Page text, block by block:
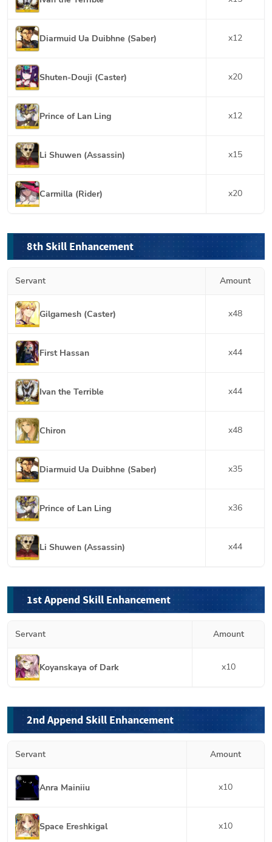
Diarmuid Ua Duibhne (Saber) x12
Shuten-Douji (Caster) x20
Prince of Lan Ling x12
Li Shuwen (Assassin) x15
Carmilla (Rider) x20
8th Skill Enhancement
Servant Amount
Gilgamesh (Caster) x48
First Hassan x44
Ivan the Terrible x44
Chiron x48
Diarmuid Ua Duibhne (Saber) x35
Prince of Lan Ling x36
Li Shuwen (Assassin) x44
1st Append Skill Enhancement
Servant Amount
Koyanskaya of Dark x10
2nd Append Skill Enhancement
Servant Amount
Anra Mainiiu x10
Space Ereshkigal x10